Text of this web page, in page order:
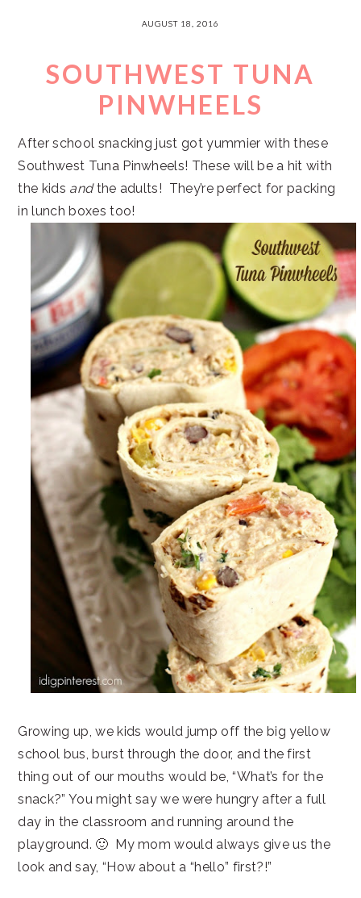
AUGUST 18, 2016
SOUTHWEST TUNA
PINWHEELS
After school snacking just got yummier with these
Southwest Tuna Pinwheels! These will be a hit with
the kids andthe adults! They’re perfect for packing
in lunch boxes too!
Growing up, we kids would jump off the big yellow
school bus, burst through the door, and the first
thing out of our mouths would be, “What’s for the
snack?” You might say we were hungry after a full
day in the classroom and running around the
playground. 🙂 My mom would always give us the
look and say, “How about a “hello” first?!”